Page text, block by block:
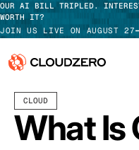
OUR AI BILL TRIPLED.
WORTH IT?
JOIN US LIVE ON AUGUST 27
Why CloudZero
Platform
CLOUD
What Is